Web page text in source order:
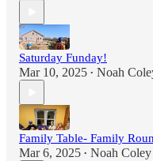
Saturday Funday!
Mar 10, 2025 • Noah
Family Table- Family
Mar 6, 2025 • Noah Coley